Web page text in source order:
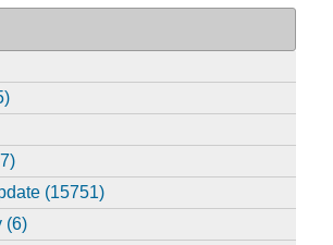
(15751)
(6)